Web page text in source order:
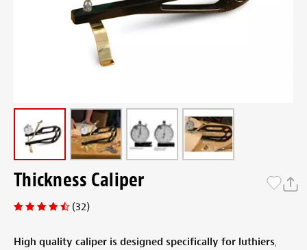
Thickness Caliper
(32)
High quality caliper is designed specifically for luthiers,